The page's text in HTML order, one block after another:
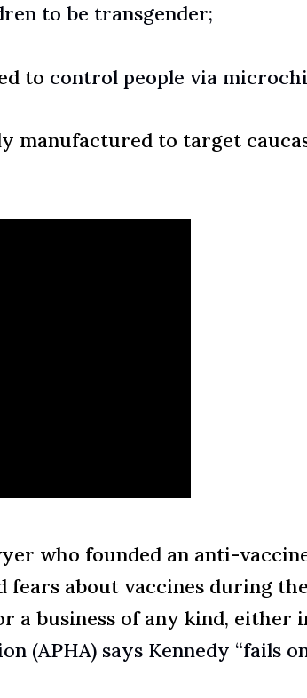
to be transgender;
to control people via
to target
who founded an anti-
about vaccines during
a business of any kind,
(APHA) says Kennedy “fails